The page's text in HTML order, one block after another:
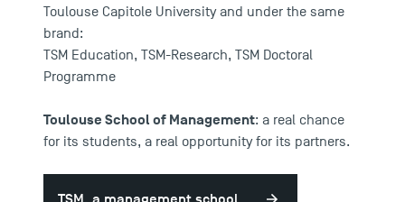
Toulouse Capitole University and under the same
brand:
TSM Education, TSM-Research, TSM Doctoral
Programme
Toulouse School of Management: a real chance
for its students, a real opportunity for its partners.